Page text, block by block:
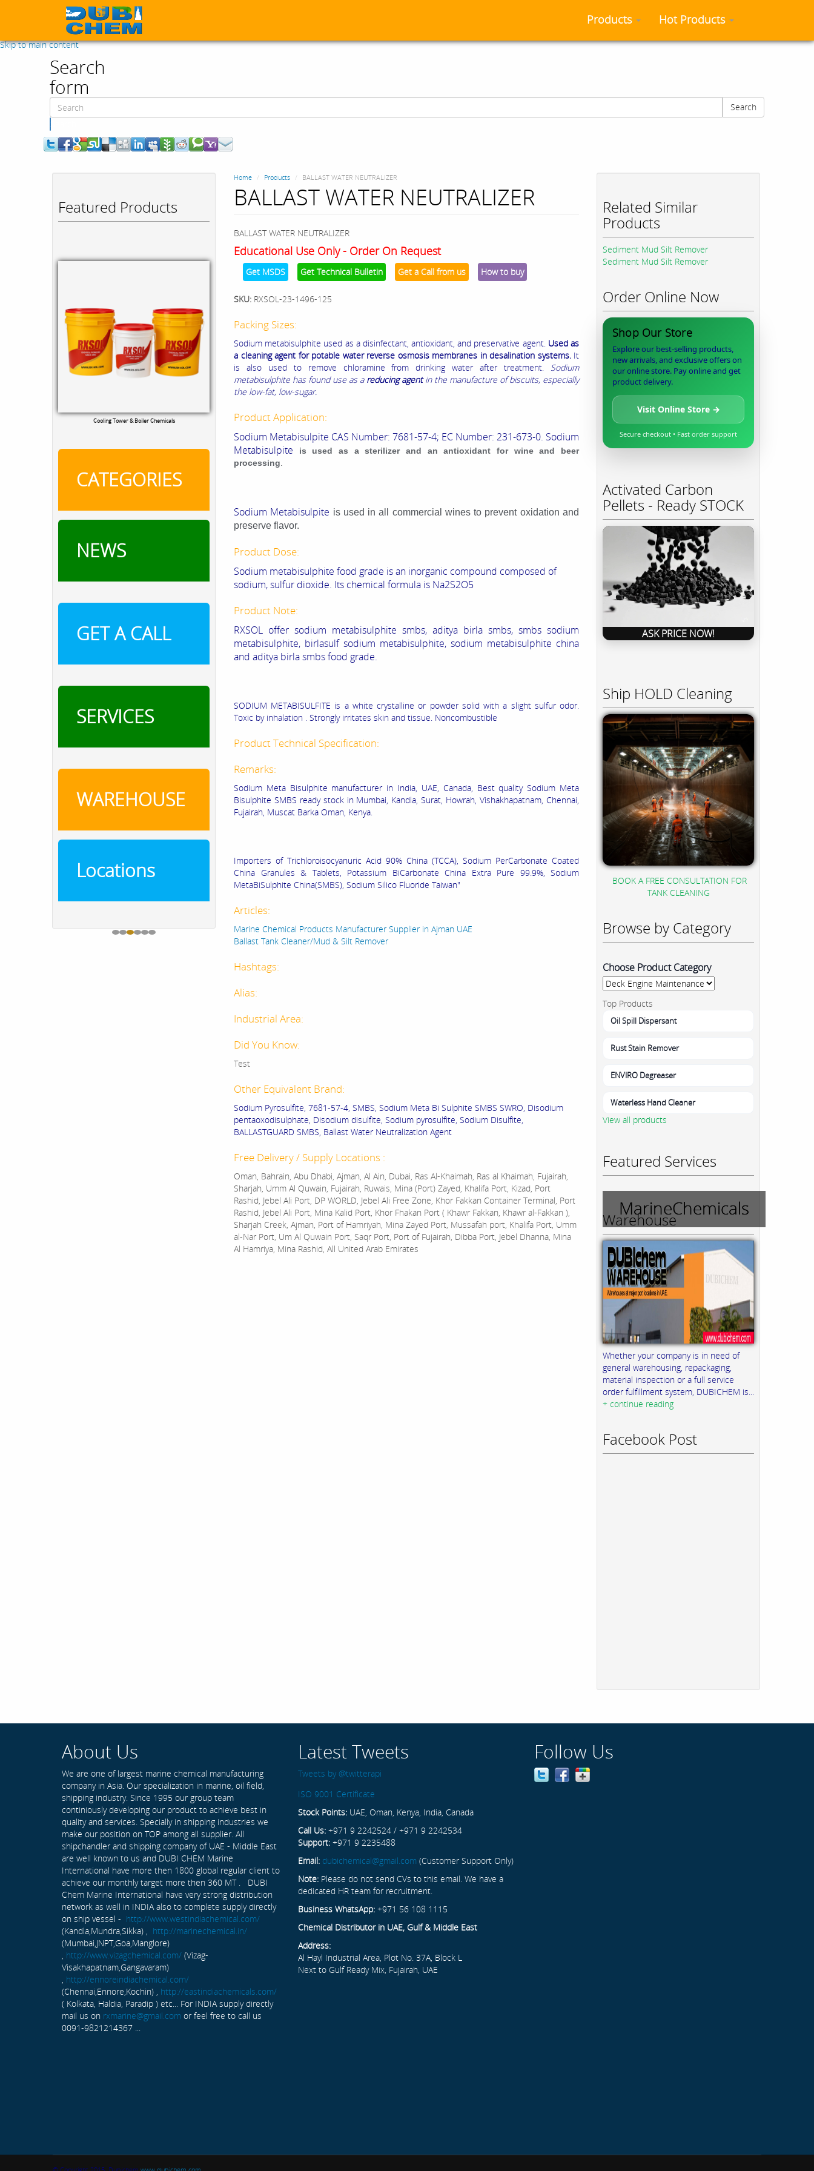
Skip to main content
Products Hot Products
Search
form
Search
Featured Products
Cooling Tower & Boiler Chemicals
CATEGORIES
NEWS
GET A CALL
SERVICES
WAREHOUSE
Locations
Home Products BALLAST WATER NEUTRALIZER
BALLAST WATER NEUTRALIZER
BALLAST WATER NEUTRALIZER
Educational Use Only - Order On Request
Get MSDS Get Technical Bulletin Get a Call from us How to buy
SKU: RXSOL-23-1496-125
Packing Sizes:
Sodium metabisulphite used as a disinfectant, antioxidant, and preservative agent. Used as
a cleaning agent for potable water reverse osmosis membranes in desalination systems. It
is also used to remove chloramine from drinking water after treatment.
Sodium
metabisulphite has found use as a reducing agentin the manufacture of biscuits, especially
the low-fat, low-sugar.
Product Application:
Sodium Metabisulpite CAS Number: 7681-57-4; EC Number: 231-673-0. Sodium
Metabisulpite is used as a sterilizer and an antioxidant for wine and beer
processing.
Sodium Metabisulpite is used in all commercial wines to prevent oxidation and
preserve flavor.
Product Dose:
Sodium metabisulphite food grade is an inorganic compound composed of
sodium, sulfur dioxide. Its chemical formula is Na2S2O5
Product Note:
RXSOL offer sodium metabisulphite smbs, aditya birla smbs, smbs sodium
metabisulphite, birlasulf sodium metabisulphite, sodium metabisulphite china
and aditya birla smbs food grade.
SODIUM METABISULFITE is a white crystalline or powder solid with a slight sulfur odor.
Toxic by inhalation . Strongly irritates skin and tissue. Noncombustible
Product Technical Specification:
Remarks:
Sodium Meta Bisulphite manufacturer in India, UAE, Canada, Best quality Sodium Meta
Bisulphite SMBS ready stock in Mumbai, Kandla, Surat, Howrah, Vishakhapatnam, Chennai,
Fujairah, Muscat Barka Oman, Kenya.
Importers of Trichloroisocyanuric Acid 90% China (TCCA), Sodium PerCarbonate Coated
China Granules & Tablets, Potassium BiCarbonate China Extra Pure 99.9%, Sodium
MetaBiSulphite China(SMBS), Sodium Silico Fluoride Taiwan"
Articles:
Marine Chemical Products Manufacturer Supplier in Ajman UAE
Ballast Tank Cleaner/Mud & Silt Remover
Hashtags:
Alias:
Industrial Area:
Did You Know:
Test
Other Equivalent Brand:
Sodium Pyrosulfite, 7681-57-4, SMBS, Sodium Meta Bi Sulphite SMBS SWRO, Disodium
pentaoxodisulphate, Disodium disulfite, Sodium pyrosulfite, Sodium Disulfite,
BALLASTGUARD SMBS, Ballast Water Neutralization Agent
Free Delivery / Supply Locations :
Oman, Bahrain, Abu Dhabi, Ajman, Al Ain, Dubai, Ras Al-Khaimah, Ras al Khaimah, Fujairah,
Sharjah, Umm Al Quwain, Fujairah, Ruwais, Mina (Port) Zayed, Khalifa Port, Kizad, Port
Rashid, Jebel Ali Port, DP WORLD, Jebel Ali Free Zone, Khor Fakkan Container Terminal, Port
Rashid, Jebel Ali Port, Mina Kalid Port, Khor Fhakan Port ( Khawr Fakkan, Khawr al-Fakkan ),
Sharjah Creek, Ajman, Port of Hamriyah, Mina Zayed Port, Mussafah port, Khalifa Port, Umm
al-Nar Port, Um Al Quwain Port, Saqr Port, Port of Fujairah, Dibba Port, Jebel Dhanna, Mina
Al Hamriya, Mina Rashid, All United Arab Emirates
Related Similar
Products
Sediment Mud Silt Remover
Sediment Mud Silt Remover
Order Online Now
Shop Our Store
Explore our best-selling products,
new arrivals, and exclusive offers on
our online store. Pay online and get
product delivery.
Visit Online Store →
Secure checkout • Fast order support
Activated Carbon
Pellets - Ready STOCK
ASK PRICE NOW!
Ship HOLD Cleaning
BOOK A FREE CONSULTATION FOR
TANK CLEANING
Browse by Category
Choose Product Category
Top Products
Oil Spill Dispersant
Rust Stain Remover
ENVIRO Degreaser
Waterless Hand Cleaner
View all products
Featured Services
MarineChemicals
Warehouse
Whether your company is in need of
general warehousing, repackaging,
material inspection or a full service
order fulfillment system, DUBICHEM is...
+ continue reading
Facebook Post
About Us
We are one of largest marine chemical manufacturing
company in Asia. Our specialization in marine, oil field,
shipping industry. Since 1995 our group team
continiously developing our product to achieve best in
quality and services. Specially in shipping industries we
make our position on TOP among all supplier. All
shipchandler and shipping company of UAE - Middle East
are well known to us and DUBI CHEM Marine
International have more then 1800 global regular client to
achieve our monthly target more then 360 MT . DUBI
Chem Marine International have very strong distribution
network as well in INDIA also to complete supply directly
on ship vessel - http://www.westindiachemical.com/
(Kandla,Mundra,Sikka) , http://marinechemical.in/
(Mumbai,JNPT,Goa,Manglore)
, http://www.vizagchemical.com/ (Vizag-
Visakhapatnam,Gangavaram)
, http://ennoreindiachemical.com/
(Chennai,Ennore,Kochin) , http://eastindiachemicals.com/
( Kolkata, Haldia, Paradip ) etc... For INDIA supply directly
mail us on rxmarine@gmail.com or feel free to call us
0091-9821214367 ...
Latest Tweets
Tweets by @twitterapi
Follow Us
ISO 9001 Certificate
Stock Points: UAE, Oman, Kenya, India, Canada
Call Us: +971 9 2242524 / +971 9 2242534
Support: +971 9 2235488
Email: dubichemical@gmail.com (Customer Support Only)
Note: Please do not send CVs to this email. We have a
dedicated HR team for recruitment.
Business WhatsApp: +971 56 108 1115
Chemical Distributor in UAE, Gulf & Middle East
Address:
Al Hayl Industrial Area, Plot No. 37A, Block L
Next to Gulf Ready Mix, Fujairah, UAE